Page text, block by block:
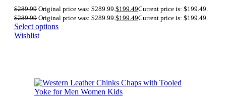
$289.99 Original price was: $289.99.$199.49Current price is: $199.49.
$289.99 Original price was: $289.99.$199.49Current price is: $199.49.
Select options
Wishlist